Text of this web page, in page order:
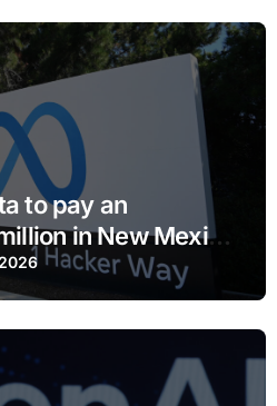
to pay an
in New Mexico